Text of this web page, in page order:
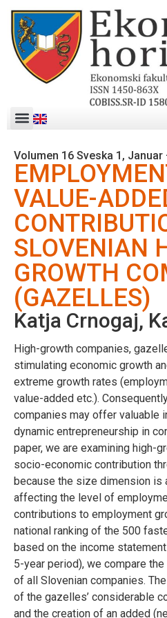
Volumen 16 Sveska 1, Januar
VALUE-
SLOVENIAN
GROWTH
(GAZELLES)
Katja Crnogaj,
High-growth companies,
stimulating economic growth
extreme growth rates
value-added etc.).
companies may offer valuable
dynamic entrepreneurship in
paper, we are examining high-
socio-economic contribution
because the size dimension is
affecting the level of
contributions to employment
national ranking of the 500
based on the income
5-year period), we compare
of all Slovenian companies.
of the gazelles’ considerable
and the creation of an added